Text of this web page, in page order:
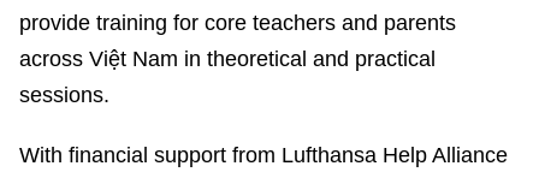
provide training for core teachers and parents
across Việt Nam in theoretical and practical
sessions.
With financial support from Lufthansa Help Alliance